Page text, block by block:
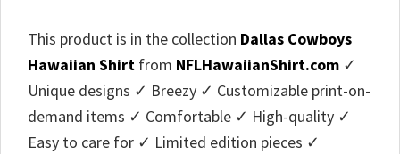
This product is in the collection Dallas Cowboys
Hawaiian Shirt from NFLHawaiianShirt.com ✓
Unique designs ✓ Breezy ✓ Customizable print-on-
demand items ✓ Comfortable ✓ High-quality ✓
Easy to care for ✓ Limited edition pieces ✓